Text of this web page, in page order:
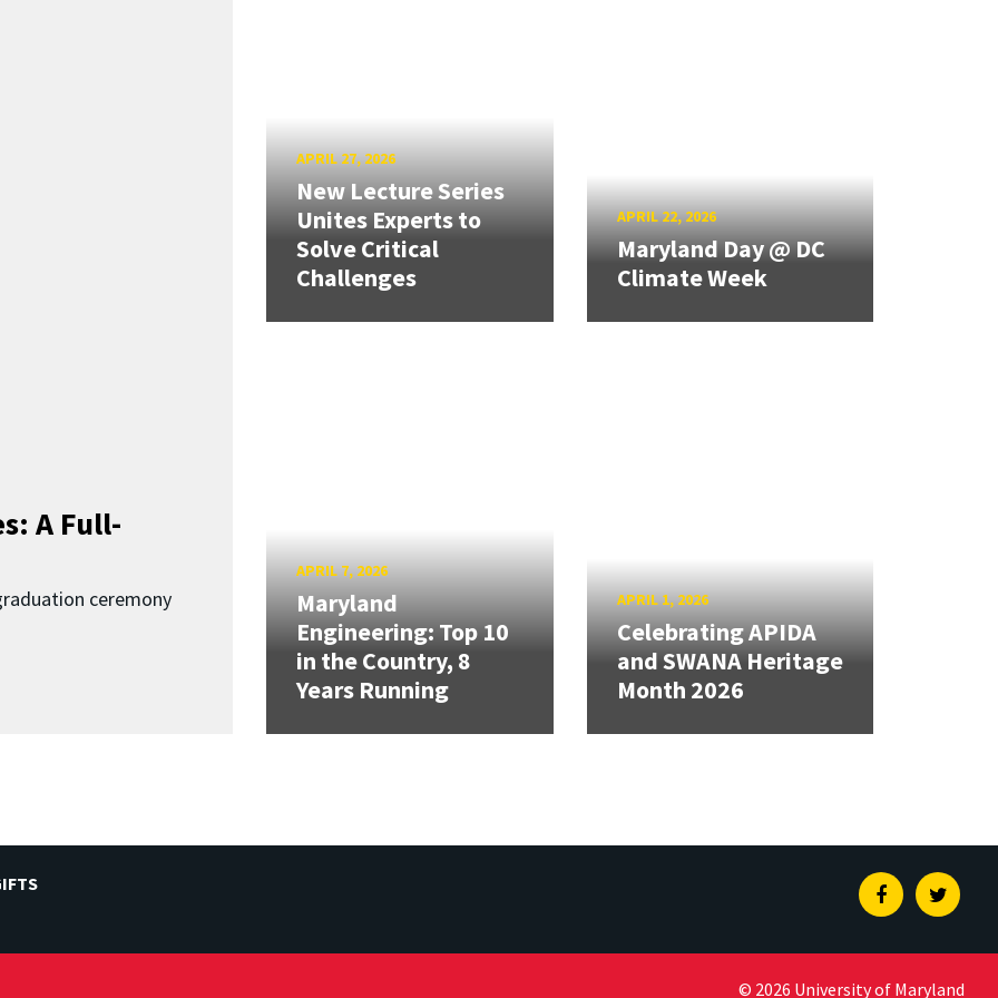
A Full-
ceremony
APRIL 27, 2026
New Lecture Series
Unites Experts to
Solve Critical
Challenges
APRIL 22, 2026
Maryland Day @ DC
Climate Week
APRIL 7, 2026
Maryland
Engineering: Top 10
in the Country, 8
Years Running
APRIL 1, 2026
Celebrating APIDA
and SWANA Heritage
Month 2026
Facebook
© 2026 University of Maryland